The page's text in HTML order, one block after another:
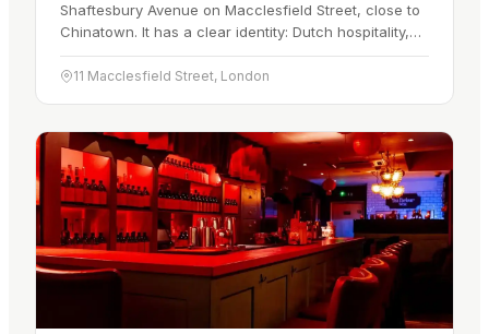
Shaftesbury Avenue on Macclesfield Street, close to
Chinatown. It has a clear identity: Dutch hospitality,
Benelux beers, pub food, live sport and a long history
that…
11 Macclesfield Street, London